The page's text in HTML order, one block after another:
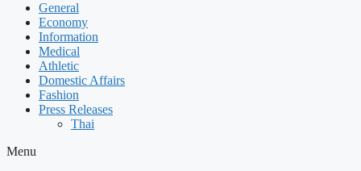
General
Economy
Information
Medical
Athletic
Domestic Affairs
Fashion
Press Releases
Thai
Menu